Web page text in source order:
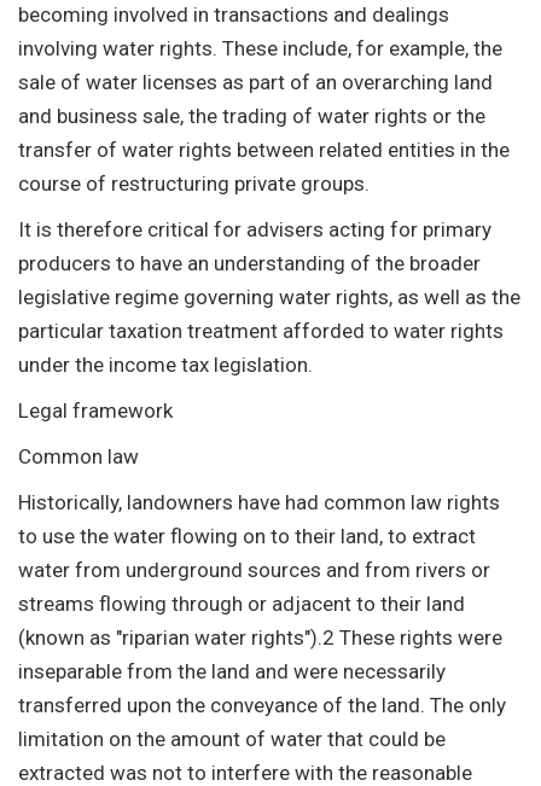
becoming involved in transactions and dealings
involving water rights. These include, for example, the
sale of water licenses as part of an overarching land
and business sale, the trading of water rights or the
transfer of water rights between related entities in the
course of restructuring private groups.
It is therefore critical for advisers acting for primary
producers to have an understanding of the broader
legislative regime governing water rights, as well as the
particular taxation treatment afforded to water rights
under the income tax legislation.
Legal framework
Common law
Historically, landowners have had common law rights
to use the water flowing on to their land, to extract
water from underground sources and from rivers or
streams flowing through or adjacent to their land
(known as "riparian water rights").2 These rights were
inseparable from the land and were necessarily
transferred upon the conveyance of the land. The only
limitation on the amount of water that could be
extracted was not to interfere with the reasonable